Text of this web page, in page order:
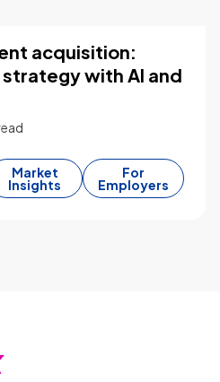
acquisition:
with AI and
Market
Insights
For
Employers